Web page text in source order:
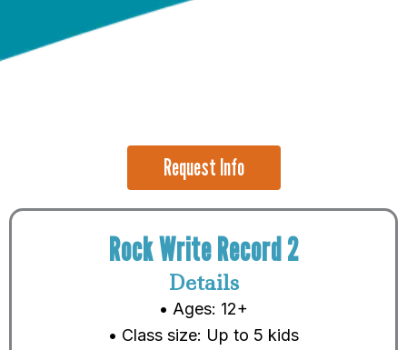
Request Info
Rock Write Record 2
Details
• Ages: 12+
• Class size: Up to 5 kids